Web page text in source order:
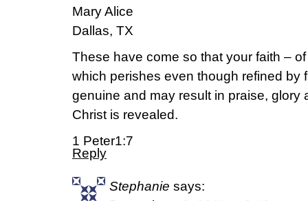
Mary Alice
Dallas, TX
These have come so that your faith –
which perishes even though refined by
genuine and may result in praise, glory
Christ is revealed.
1 Peter1:7
Reply
Stephanie says: